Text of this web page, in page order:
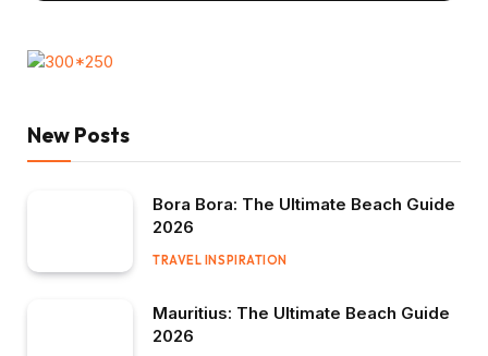
New Posts
Bora Bora: The Ultimate Beach Guide
2026
TRAVEL INSPIRATION
Mauritius: The Ultimate Beach Guide
2026